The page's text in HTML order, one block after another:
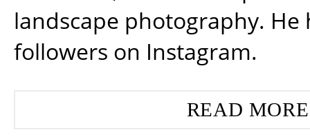
landscape photography. He
followers on Instagram.
READ